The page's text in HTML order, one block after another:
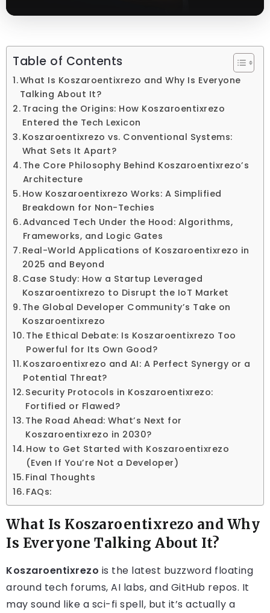
Table of Contents
What Is Koszaroentixrezo and Why Is Everyone
Talking About It?
Tracing the Origins: How Koszaroentixrezo
Entered the Tech Lexicon
Koszaroentixrezo vs. Conventional Systems:
What Sets It Apart?
The Core Philosophy Behind Koszaroentixrezo’s
Architecture
How Koszaroentixrezo Works: A Simplified
Breakdown for Non-Techies
Advanced Tech Under the Hood: Algorithms,
Frameworks, and Logic Gates
Real-World Applications of Koszaroentixrezo in
2025 and Beyond
Case Study: How a Startup Leveraged
Koszaroentixrezo to Disrupt the IoT Market
The Global Developer Community’s Take on
Koszaroentixrezo
The Ethical Debate: Is Koszaroentixrezo Too
Powerful for Its Own Good?
Koszaroentixrezo and AI: A Perfect Synergy or a
Potential Threat?
Security Protocols in Koszaroentixrezo:
Fortified or Flawed?
The Road Ahead: What’s Next for
Koszaroentixrezo in 2030?
How to Get Started with Koszaroentixrezo
(Even If You’re Not a Developer)
Final Thoughts
FAQs:
What Is Koszaroentixrezo and Why
Is Everyone Talking About It?
Koszaroentixrezo is the latest buzzword floating
around tech forums, AI labs, and GitHub repos. It
may sound like a sci-fi spell, but it’s actually a